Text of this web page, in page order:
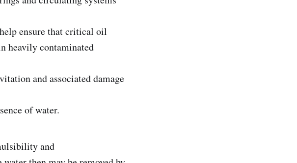
ensure that critical oil
heavily contaminated
and associated damage
of water.
and